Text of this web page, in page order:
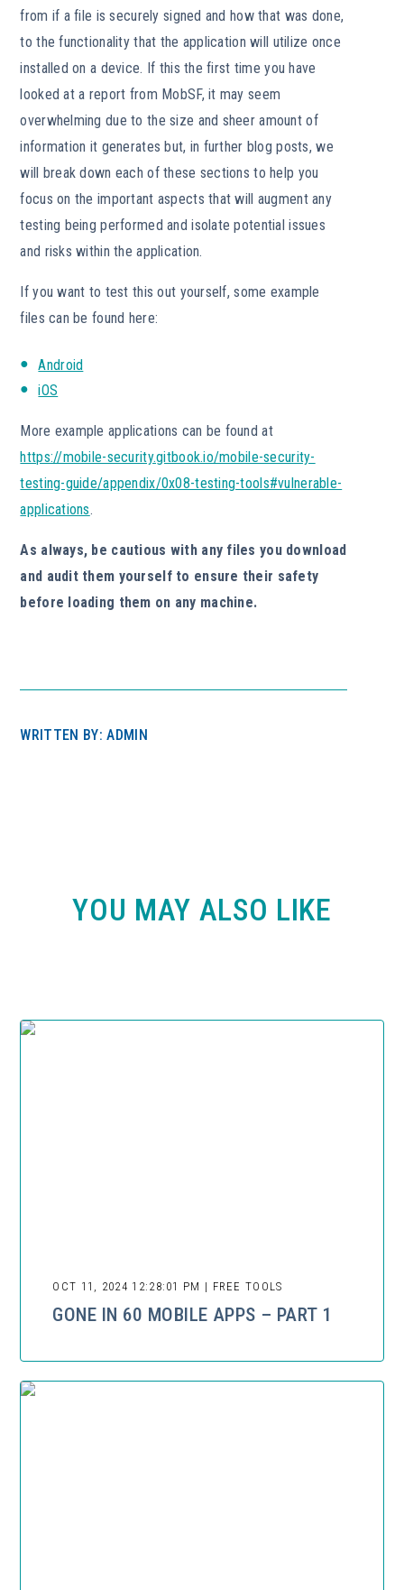
from if a file is securely signed and how that was done,
to the functionality that the application will utilize once
installed on a device. If this the first time you have
looked at a report from MobSF, it may seem
overwhelming due to the size and sheer amount of
information it generates but, in further blog posts, we
will break down each of these sections to help you
focus on the important aspects that will augment any
testing being performed and isolate potential issues
and risks within the application.
If you want to test this out yourself, some example
files can be found here:
Android
iOS
More example applications can be found at
https://mobile-security.gitbook.io/mobile-security-
testing-guide/appendix/0x08-testing-tools#vulnerable-
applications.
As always, be cautious with any files you download
and audit them yourself to ensure their safety
before loading them on any machine.
WRITTEN BY: ADMIN
YOU MAY ALSO LIKE
OCT 11, 2024 12:28:01 PM | FREE TOOLS
GONE IN 60 MOBILE APPS – PART 1